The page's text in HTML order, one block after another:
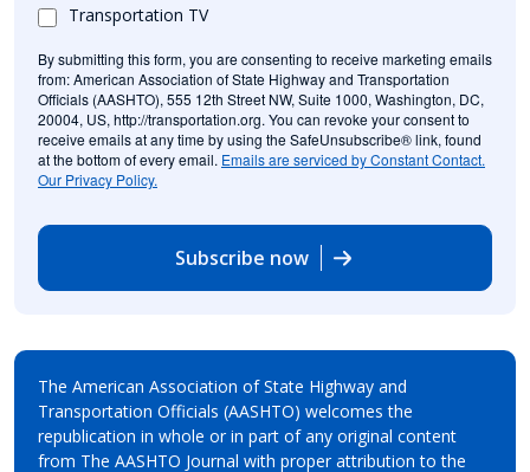
Transportation TV
By submitting this form, you are consenting to receive marketing emails
from: American Association of State Highway and Transportation
Officials (AASHTO), 555 12th Street NW, Suite 1000, Washington, DC,
20004, US, http://transportation.org. You can revoke your consent to
receive emails at any time by using the SafeUnsubscribe® link, found
at the bottom of every email. Emails are serviced by Constant Contact.
Our Privacy Policy.
Subscribe now
The American Association of State Highway and
Transportation Officials (AASHTO) welcomes the
republication in whole or in part of any original content
from The AASHTO Journal with proper attribution to the